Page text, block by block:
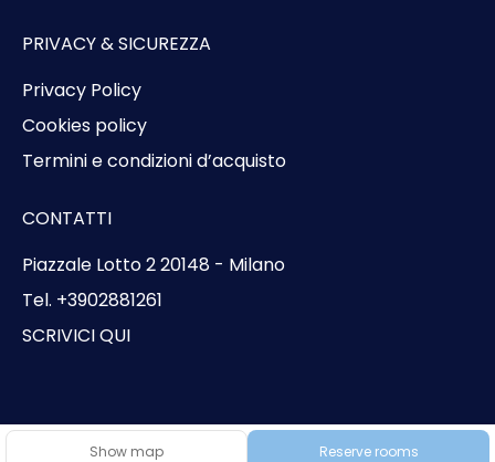
Show map Reserve rooms
PRIVACY & SICUREZZA
Privacy Policy
Cookies policy
Termini e condizioni d’acquisto
CONTATTI
Piazzale Lotto 2 20148 - Milano
Tel. +3902881261
SCRIVICI QUI
© Copyright 2026 Bluvacanze